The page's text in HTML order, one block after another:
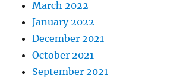
March 2022
January 2022
December 2021
October 2021
September 2021